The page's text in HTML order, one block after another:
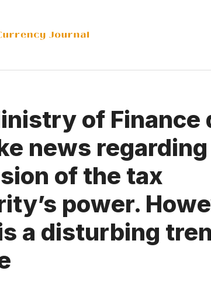
of Finance
news
of the tax
power.
a disturbing